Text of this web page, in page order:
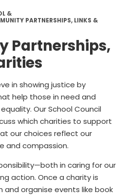
&
PARTNERSHIPS, LINKS &
Partnerships,
in showing justice by
help those in need and
Our School Council
which charities to support
our choices reflect our
and compassion.
in caring for our
action. Once a charity is
and organise events like book